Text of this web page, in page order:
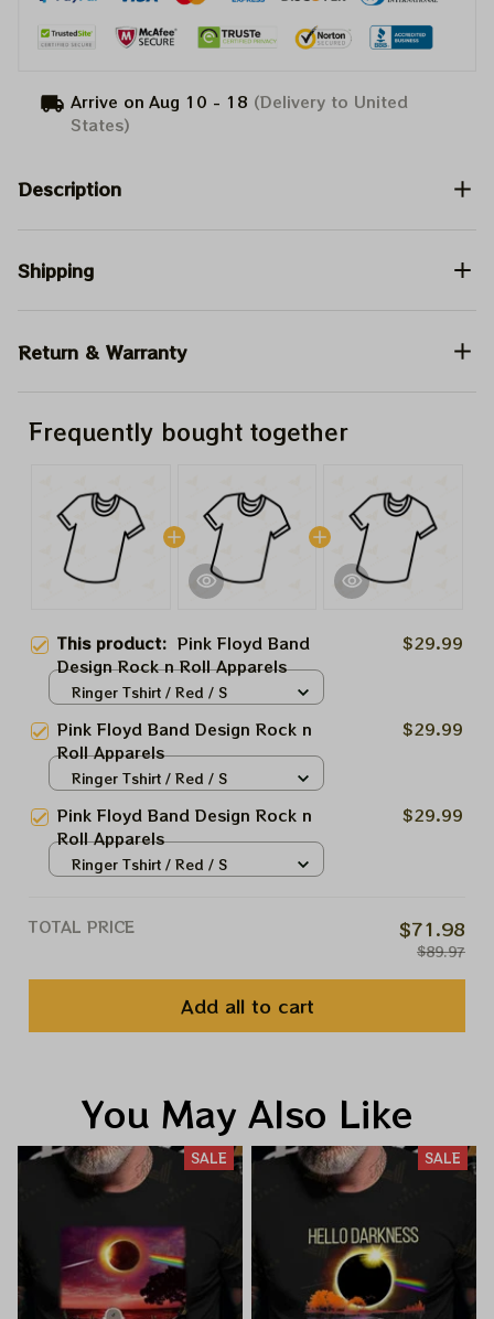
Arrive on Aug 10 - 18 (Delivery to United
States)
Description
Shipping
Return & Warranty
Frequently bought together
This product: Pink Floyd Band
Design Rock n Roll Apparels
$29.99
Ringer Tshirt / Red / S
Pink Floyd Band Design Rock n
Roll Apparels
$29.99
Ringer Tshirt / Red / S
Pink Floyd Band Design Rock n
Roll Apparels
$29.99
Ringer Tshirt / Red / S
TOTAL PRICE $71.98
$89.97
Add all to cart
You May Also Like
SALE SALE